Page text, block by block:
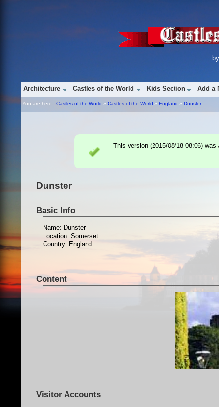
Architecture Castles of the World Kids Section Add a
You are here:: Castles of the World » Castles of the World » England » Dunster
This version (2015/08/18 08:06) was
Dunster
Basic Info
Name: Dunster
Location: Somerset
Country: England
Content
Visitor Accounts